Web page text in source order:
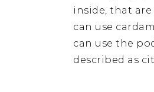
inside, that
can use
can use the
described as